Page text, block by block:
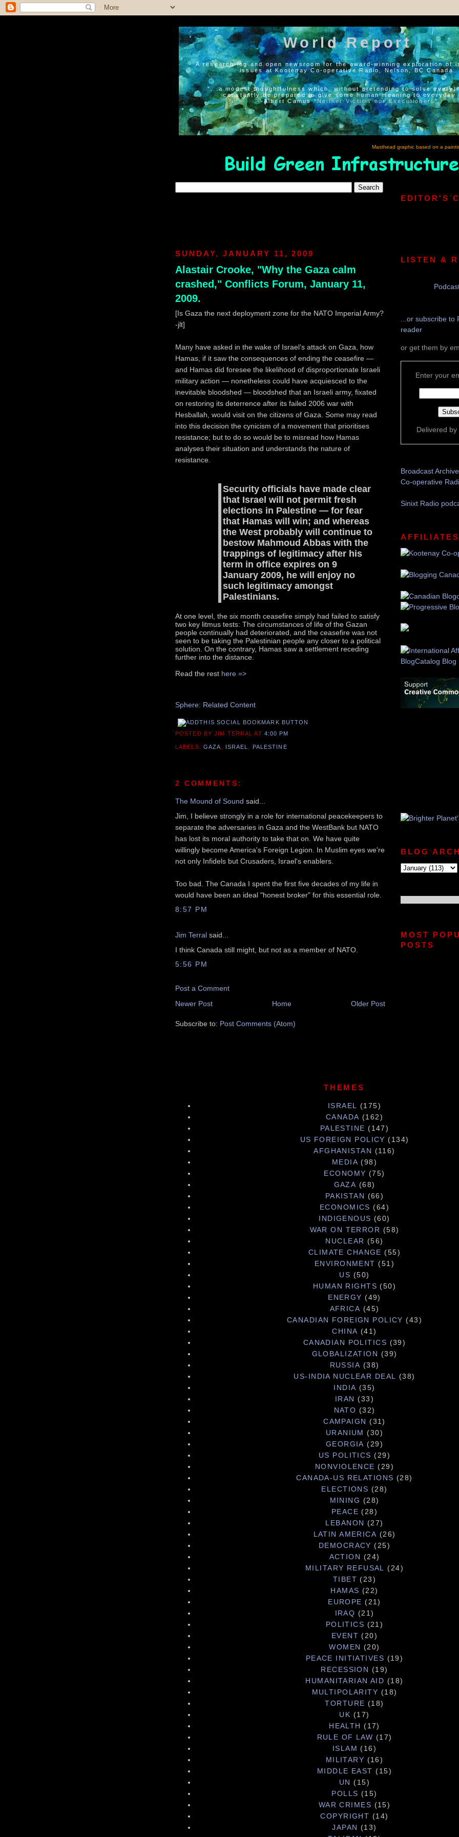
World Report
A research log and open newsroom for the award-winning exploration of
issues at Kootenay Co-operative Radio, Nelson, BC Canada.
"...a modest thoughtfulness which, without pretending to solve
constantly be prepared to give some human meaning to everyday
--Albert Camus “Neither Victims nor Executioners”
Masthead graphic based on a
SUNDAY, JANUARY 11, 2009
Alastair Crooke, "Why the Gaza calm
crashed," Conflicts Forum, January 11,
2009.
[Is Gaza the next deployment zone for the NATO Imperial Army?
-jlt]
Many have asked in the wake of Israel’s attack on Gaza, how
Hamas, if it saw the consequences of ending the ceasefire —
and Hamas did foresee the likelihood of disproportionate Israeli
military action — nonetheless could have acquiesced to the
inevitable bloodshed — bloodshed that an Israeli army, fixated
on restoring its deterrence after its failed 2006 war with
Hesballah, would visit on the citizens of Gaza. Some may read
into this decision the cynicism of a movement that prioritises
resistance; but to do so would be to misread how Hamas
analyses their situation and understands the nature of
resistance.
Security officials have made clear
that Israel will not permit fresh
elections in Palestine — for fear
that Hamas will win; and whereas
the West probably will continue to
bestow Mahmoud Abbas with the
trappings of legitimacy after his
term in office expires on 9
January 2009, he will enjoy no
such legitimacy amongst
Palestinians.
At one level, the six month ceasefire simply had failed to satisfy
two key litmus tests: The circumstances of life of the Gazan
people continually had deteriorated, and the ceasefire was not
seen to be taking the Palestinian people any closer to a political
solution. On the contrary, Hamas saw a settlement receding
further into the distance.
Read the rest here =>
Sphere: Related Content
POSTED BY JIM TERRALAT 4:00 PM
LABELS: GAZA ISRAEL PALESTINE
2 COMMENTS:
The Mound of Sound said...
Jim, I believe strongly in a role for international peacekeepers to
separate the adversaries in Gaza and the WestBank but NATO
has lost its moral authority to take that on. We have quite
willingly become America's Foreign Legion. In Muslim eyes we're
not only Infidels but Crusaders, Israel's enablers.
Too bad. The Canada I spent the first five decades of my life in
would have been an ideal "honest broker" for this essential role.
8:57 PM
Jim Terral said...
I think Canada still might, but not as a member of NATO.
5:56 PM
Post a Comment
Newer Post
Older Post
Home
Subscribe to: Post Comments (Atom)
EDITOR'S
LISTEN &
...or subscribe to
reader
or get them by
Enter your
Delivered by
Broadcast
Co-operative
Sinixt Radio
AFFILIATES
BLOG
MOST
POSTS
THEMES
ISRAEL
(175)
CANADA (162)
PALESTINE (147)
US FOREIGN POLICY (134)
AFGHANISTAN (116)
MEDIA (98)
ECONOMY (75)
GAZA (68)
PAKISTAN (66)
ECONOMICS (64)
INDIGENOUS (60)
WAR ON TERROR (58)
NUCLEAR (56)
CLIMATE CHANGE (55)
ENVIRONMENT (51)
US (50)
HUMAN RIGHTS (50)
ENERGY (49)
AFRICA (45)
CANADIAN FOREIGN POLICY (43)
CHINA (41)
CANADIAN POLITICS (39)
GLOBALIZATION (39)
RUSSIA (38)
US-INDIA NUCLEAR DEAL
(38)
INDIA (35)
IRAN (33)
NATO (32)
CAMPAIGN (31)
URANIUM (30)
GEORGIA (29)
US POLITICS (29)
NONVIOLENCE (29)
CANADA-US RELATIONS (28)
ELECTIONS (28)
MINING (28)
PEACE (28)
LEBANON (27)
LATIN AMERICA (26)
DEMOCRACY (25)
ACTION (24)
MILITARY REFUSAL
(24)
TIBET (23)
HAMAS (22)
EUROPE (21)
IRAQ (21)
POLITICS (21)
EVENT (20)
WOMEN (20)
PEACE INITIATIVES (19)
RECESSION (19)
HUMANITARIAN AID (18)
MULTIPOLARITY (18)
TORTURE (18)
UK (17)
HEALTH (17)
RULE OF LAW (17)
ISLAM (16)
MILITARY (16)
MIDDLE EAST (15)
UN (15)
POLLS (15)
WAR CRIMES (15)
COPYRIGHT (14)
JAPAN (13)